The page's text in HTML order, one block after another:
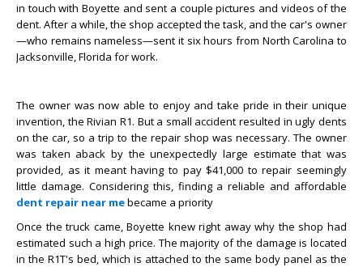
in touch with Boyette and sent a couple pictures and videos of the
dent. After a while, the shop accepted the task, and the car's owner
—who remains nameless—sent it six hours from North Carolina to
Jacksonville, Florida for work.
The owner was now able to enjoy and take pride in their unique
invention, the Rivian R1. But a small accident resulted in ugly dents
on the car, so a trip to the repair shop was necessary. The owner
was taken aback by the unexpectedly large estimate that was
provided, as it meant having to pay $41,000 to repair seemingly
little damage. Considering this, finding a reliable and affordable
dent repair near mebecame a priority
Once the truck came, Boyette knew right away why the shop had
estimated such a high price. The majority of the damage is located
in the R1T's bed, which is attached to the same body panel as the